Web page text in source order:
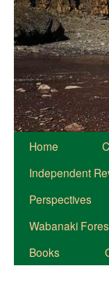
Home
Independent
Perspectives
Wabanaki
Books